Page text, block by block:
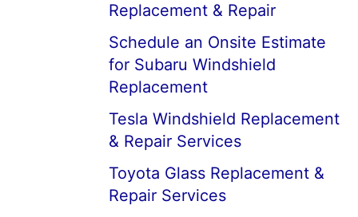
Replacement & Repair
Schedule an Onsite Estimate
for Subaru Windshield
Replacement
Tesla Windshield Replacement
& Repair Services
Toyota Glass Replacement &
Repair Services